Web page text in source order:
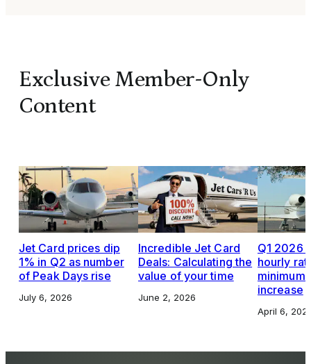
Exclusive Member-Only
Content
Jet Card prices dip
1% in Q2 as number
of Peak Days rise
July 6, 2026
Incredible Jet Card
Deals: Calculating the
value of your time
June 2, 2026
Q1 2026
hourly
increase
April 6,